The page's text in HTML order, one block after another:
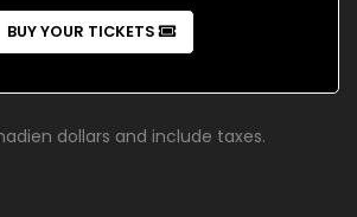
BUY YOUR TICKETS
dollars and include taxes.